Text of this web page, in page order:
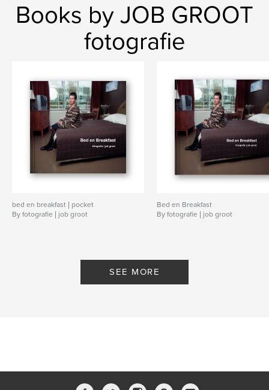
Books by JOB GROOT
fotografie
bed en breakfast | pocket
By fotografie | job groot
Bed en Breakfast
By fotografie | job groot
SEE MORE